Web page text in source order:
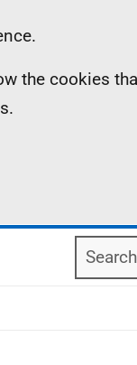
the cookies
Search